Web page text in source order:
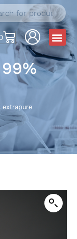
extrapure